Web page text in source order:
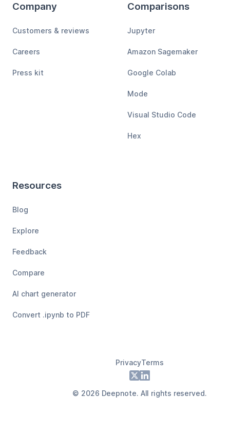
Company
Customers & reviews
Careers
Press kit
Comparisons
Jupyter
Amazon Sagemaker
Google Colab
Mode
Visual Studio Code
Hex
Resources
Blog
Explore
Feedback
Compare
AI chart generator
Convert .ipynb to PDF
PrivacyTerms
X LinkedIn
© 2026 Deepnote. All rights reserved.